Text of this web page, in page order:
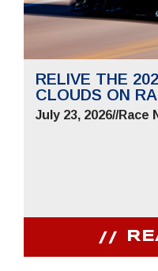
RELIVE THE
CLOUDS ON
July 23, 2026//Race